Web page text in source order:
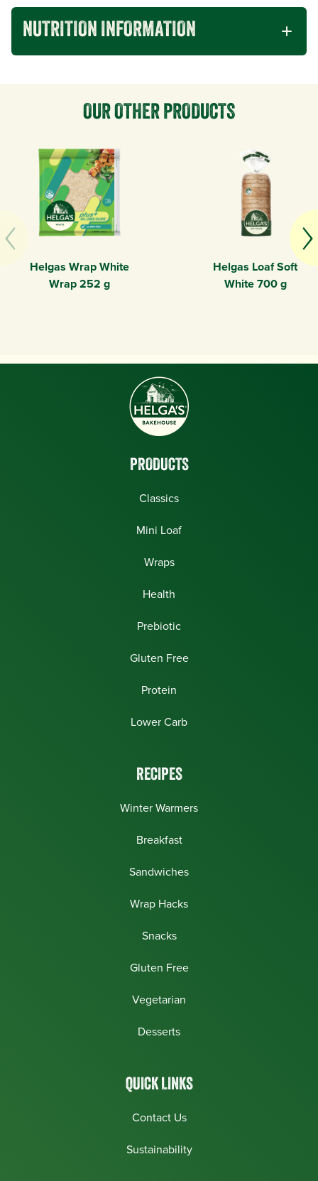
NUTRITION INFORMATION
OUR OTHER PRODUCTS
Helgas Wrap White
Wrap 252 g
Helgas Loaf Soft
White 700 g
PRODUCTS
Classics
Mini Loaf
Wraps
Health
Prebiotic
Gluten Free
Protein
Lower Carb
RECIPES
Winter Warmers
Breakfast
Sandwiches
Wrap Hacks
Snacks
Gluten Free
Vegetarian
Desserts
QUICK LINKS
Contact Us
Sustainability